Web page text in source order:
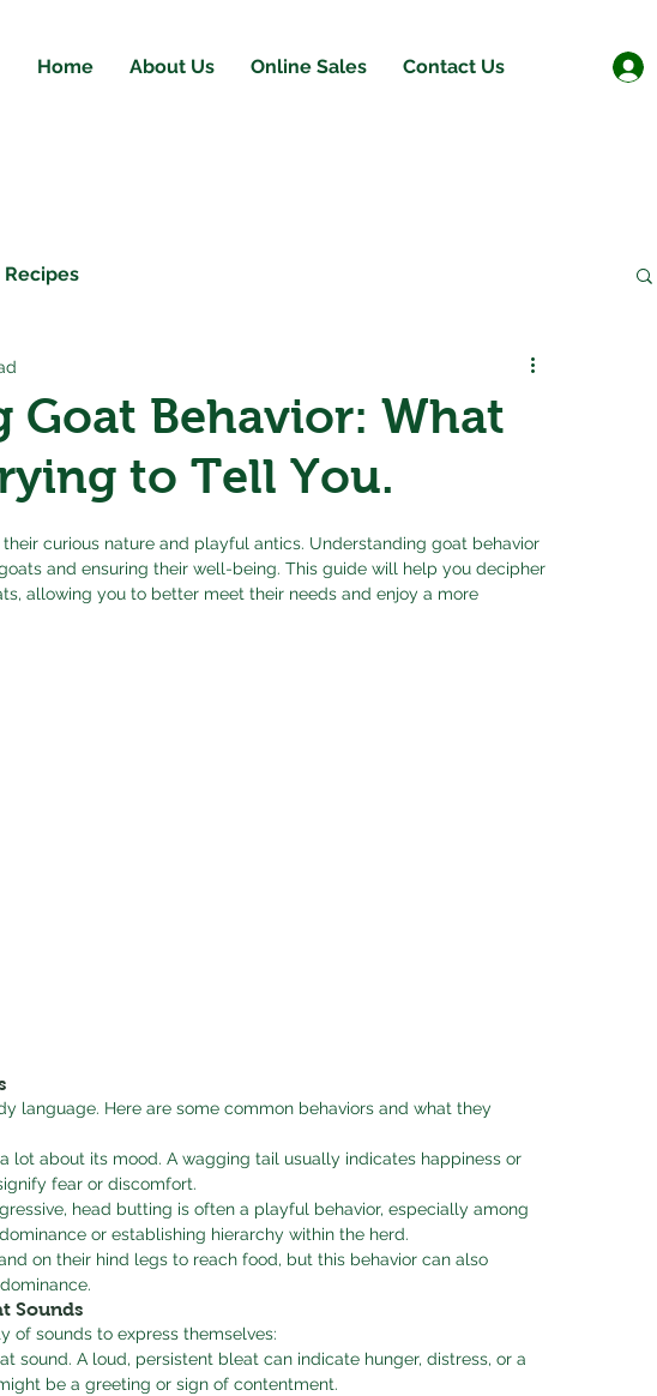
Home About Us Online Sales Contact Us
Recipes
Goat Behavior: What
to Tell You.
curious nature and playful antics. Understanding goat behavior
and ensuring their well-being. This guide will help you decipher
allowing you to better meet their needs and enjoy a more
language. Here are some common behaviors and what they
lot about its mood. A wagging tail usually indicates happiness or
fear or discomfort.
head butting is often a playful behavior, especially among
or establishing hierarchy within the herd.
on their hind legs to reach food, but this behavior can also
Sounds
of sounds to express themselves:
sound. A loud, persistent bleat can indicate hunger, distress, or a
be a greeting or sign of contentment.